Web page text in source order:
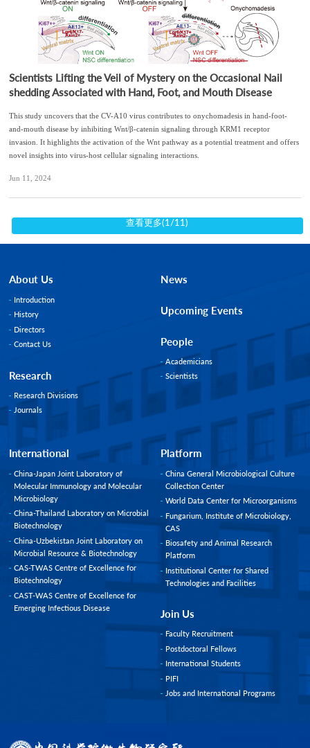
Scientists Lifting the Veil of Mystery on the Occasional Nail
shedding Associated with Hand, Foot, and Mouth Disease
This study uncovers that the CV-A10 virus contributes to onychomadesis in hand-foot-
and-mouth disease by inhibiting Wnt/β-catenin signaling through KRM1 receptor
invasion. It highlights the activation of the Wnt pathway as a potential treatment and offers
novel insights into virus-host cellular signaling interactions.
Jun 11, 2024
查看更多(1/11)
About Us
Introduction
History
Directors
Contact Us
Research
Research Divisions
Journals
News
Upcoming Events
People
Academicians
Scientists
International
China-Japan Joint Laboratory of
Molecular Immunology and Molecular
Microbiology
China-Thailand Laboratory on Microbial
Biotechnology
China-Uzbekistan Joint Laboratory on
Microbial Resource & Biotechnology
CAS-TWAS Centre of Excellence for
Biotechnology
CAST-WAS Centre of Excellence for
Emerging Infectious Disease
Platform
China General Microbiological Culture
Collection Center
World Data Center for Microorganisms
Fungarium, Institute of Microbiology,
CAS
Biosafety and Animal Research
Platform
Institutional Center for Shared
Technologies and Facilities
Join Us
Faculty Recruitment
Postdoctoral Fellows
International Students
PIFI
Jobs and International Programs